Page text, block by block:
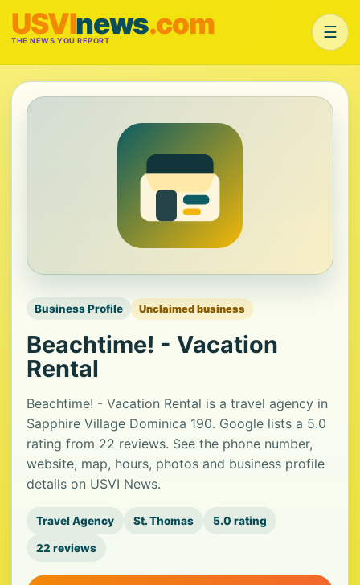
USVInews.com
THE NEWS YOU REPORT ☰
Business Profile Unclaimed business
Beachtime! - Vacation
Rental
Beachtime! - Vacation Rental is a travel agency in
Sapphire Village Dominica 190. Google lists a 5.0
rating from 22 reviews. See the phone number,
website, map, hours, photos and business profile
details on USVI News.
Travel Agency St. Thomas 5.0 rating
22 reviews